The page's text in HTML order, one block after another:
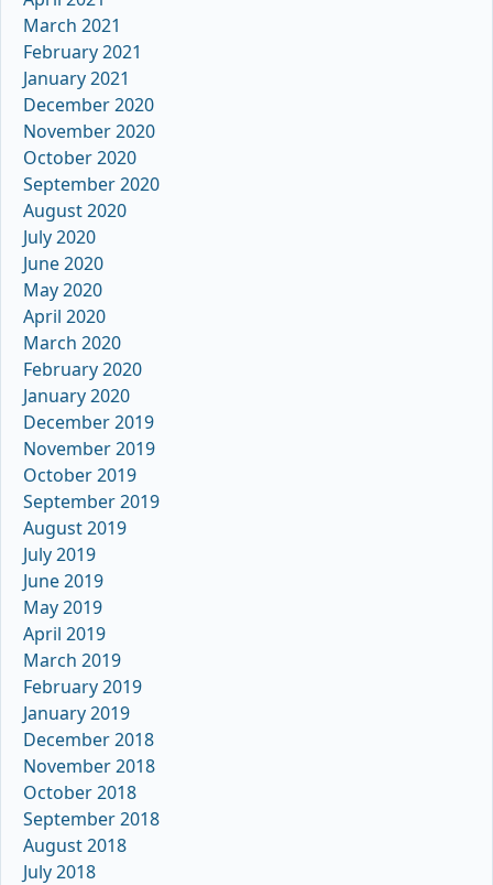
March 2021
February 2021
January 2021
December 2020
November 2020
October 2020
September 2020
August 2020
July 2020
June 2020
May 2020
April 2020
March 2020
February 2020
January 2020
December 2019
November 2019
October 2019
September 2019
August 2019
July 2019
June 2019
May 2019
April 2019
March 2019
February 2019
January 2019
December 2018
November 2018
October 2018
September 2018
August 2018
July 2018